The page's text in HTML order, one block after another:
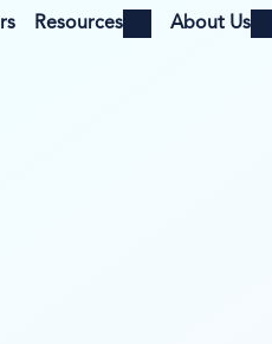
Resources
Open menu
About Us
Open menu